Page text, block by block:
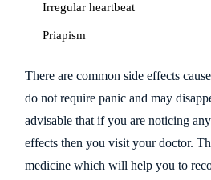
Irregular heartbeat
Priapism
There are common side effects
do not require panic and may
advisable that if you are noticing
effects then you visit your doctor.
medicine which will help you to